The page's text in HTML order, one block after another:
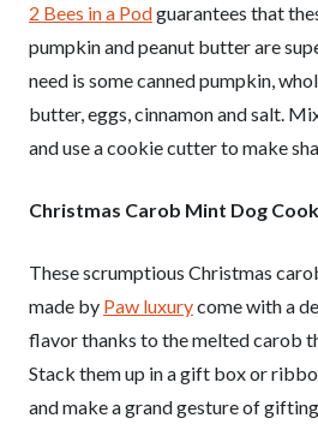
2 Bees in a Podguarantees that
pumpkin and peanut butter are
need is some canned pumpkin,
butter, eggs, cinnamon and salt.
and use a cookie cutter to make
Christmas Carob Mint Dog
These scrumptious Christmas
made by Paw luxurycome with a
flavor thanks to the melted carob
Stack them up in a gift box or
and make a grand gesture of